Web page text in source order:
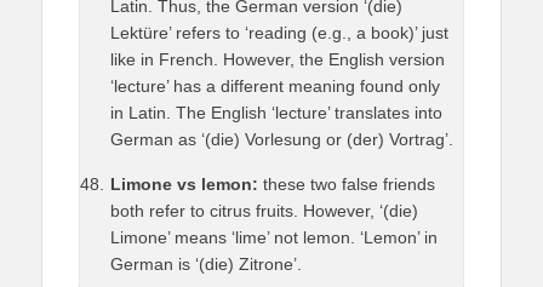
Latin. Thus, the German version ‘(die)
Lektüre’ refers to ‘reading (e.g., a book)’ just
like in French. However, the English version
‘lecture’ has a different meaning found only
in Latin. The English ‘lecture’ translates into
German as ‘(die) Vorlesung or (der) Vortrag’.
Limone vs lemon: these two false friends
both refer to citrus fruits. However, ‘(die)
Limone’ means ‘lime’ not lemon. ‘Lemon’ in
German is ‘(die) Zitrone’.